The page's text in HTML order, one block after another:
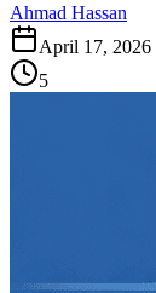
Ahmad Hassan
April 17, 2026
5